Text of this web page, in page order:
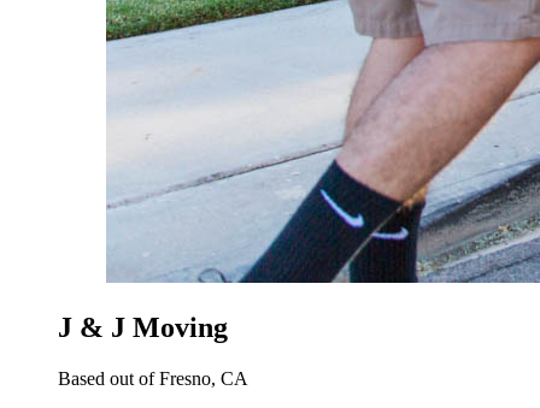
J & J Moving
Based out of Fresno, CA